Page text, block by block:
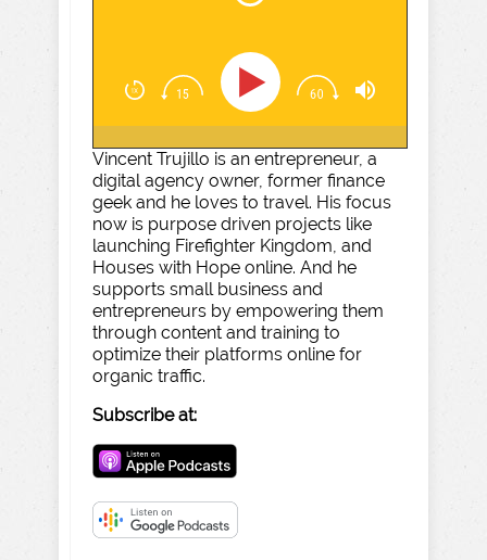
Vincent Trujillo is an entrepreneur, a
digital agency owner, former finance
geek and he loves to travel. His focus
now is purpose driven projects like
launching Firefighter Kingdom, and
Houses with Hope online. And he
supports small business and
entrepreneurs by empowering them
through content and training to
optimize their platforms online for
organic traffic.
Subscribe at: